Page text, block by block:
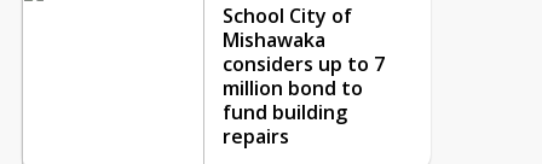
School City of
Mishawaka
considers up to 7
million bond to
fund building
repairs